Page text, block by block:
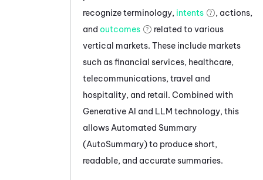
recognize terminology, intents
, actions,
and outcomes
related to various
vertical markets. These include markets
such as financial services, healthcare,
telecommunications, travel and
hospitality, and retail. Combined with
Generative AI and LLM technology, this
allows Automated Summary
(AutoSummary)to produce short,
readable, and accurate summaries.